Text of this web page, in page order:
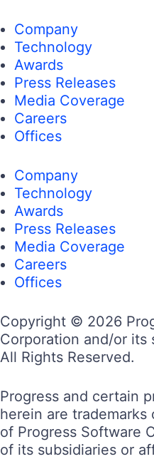
Company
Technology
Awards
Press Releases
Media Coverage
Careers
Offices
Company
Technology
Awards
Press Releases
Media Coverage
Careers
Offices
Copyright © 2026
Corporation and/or its
All Rights Reserved.
Progress and certain
herein are
of Progress Software
of its subsidiaries or